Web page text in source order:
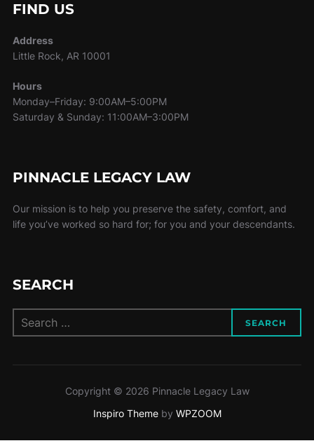
FIND US
Address
Little Rock, AR 10001
Hours
Monday–Friday: 9:00AM–5:00PM
Saturday & Sunday: 11:00AM–3:00PM
PINNACLE LEGACY LAW
Our mission is to help you preserve the safety, comfort, and
life you’ve worked so hard for; for you and your descendants.
SEARCH
for:
SEARCH
Copyright © 2026 Pinnacle Legacy Law
Inspiro Themeby WPZOOM